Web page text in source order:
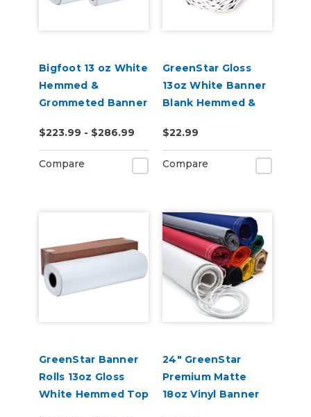
Bigfoot 13 oz White
Hemmed &
Grommeted Banner
Yards
$223.99 - $286.99
Compare
GreenStar Gloss
13oz White Banner
Blank Hemmed &
$22.99
Compare
GreenStar Banner
Rolls 13oz Gloss
White Hemmed Top
24" GreenStar
Premium Matte
18oz Vinyl Banner